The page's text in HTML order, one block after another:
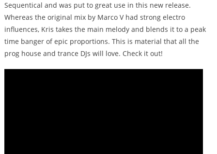
Sequentical and was put to great use in this new release.
Whereas the original mix by Marco V had strong electro
influences, Kris takes the main melody and blends it to a peak
time banger of epic proportions. This is material that all the
prog house and trance DJs will love. Check it out!